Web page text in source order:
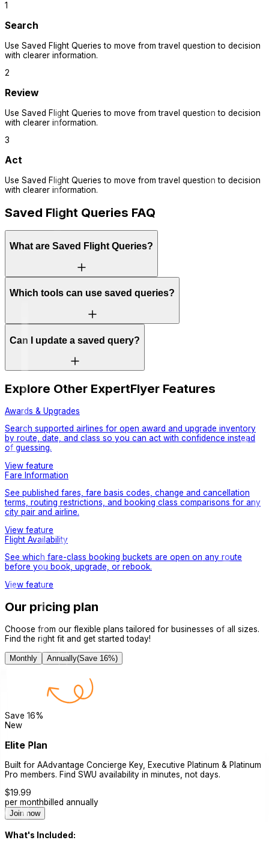
1
Search
Use Saved Flight Queries to move from travel question to decision
with clearer information.
2
Review
Use Saved Flight Queries to move from travel question to decision
with clearer information.
3
Act
Use Saved Flight Queries to move from travel question to decision
with clearer information.
Saved Flight Queries FAQ
What are Saved Flight Queries?
Which tools can use saved queries?
Can I update a saved query?
Explore Other ExpertFlyer Features
Awards & Upgrades
Search supported airlines for open award and upgrade inventory
by route, date, and class so you can act with confidence instead
of guessing.
View feature
Fare Information
See published fares, fare basis codes, change and cancellation
terms, routing restrictions, and booking class comparisons for any
city pair and airline.
View feature
Flight Availability
See which fare-class booking buckets are open on any route
before you book, upgrade, or rebook.
View feature
Our pricing plan
Choose from our flexible plans tailored for businesses of all sizes.
Find the right fit and get started today!
Monthly Annually(Save 16%)
Save 16%
New
Elite Plan
Built for AAdvantage Concierge Key, Executive Platinum & Platinum
Pro members. Find SWU availability in minutes, not days.
$19.99
per monthbilled annually
Join now
What's Included: